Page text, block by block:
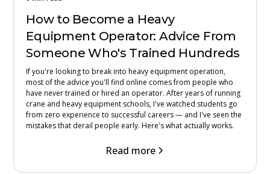
How to Become a Heavy
Equipment Operator: Advice From
Someone Who's Trained Hundreds
If you're looking to break into heavy equipment operation,
most of the advice you'll find online comes from people who
have never trained or hired an operator. After years of running
crane and heavy equipment schools, I've watched students go
from zero experience to successful careers — and I've seen the
mistakes that derail people early. Here's what actually works.
Read more